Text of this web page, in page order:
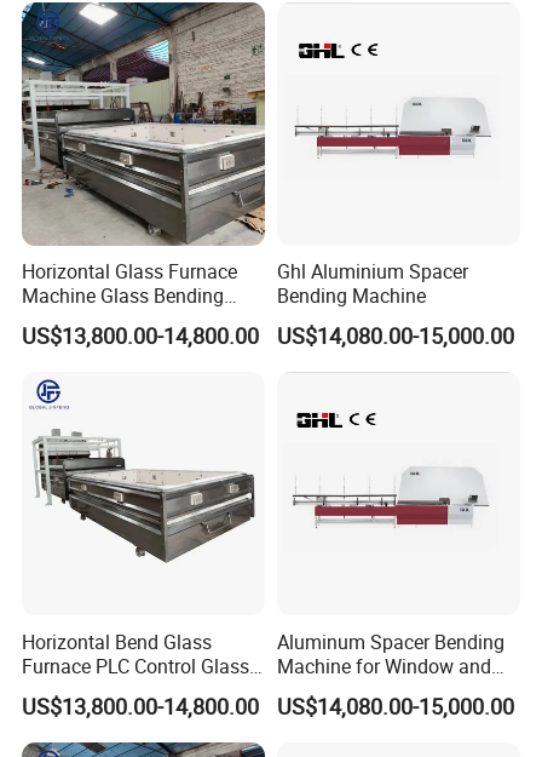
Horizontal Glass Furnace
Machine Glass Bending
Machine
US$13,800.00-14,800.00
Ghl Aluminium Spacer
Bending Machine
US$14,080.00-15,000.00
Horizontal Bend Glass
Furnace PLC Control Glass
Fusing Furnace Machine
US$13,800.00-14,800.00
Aluminum Spacer Bending
Machine for Window and
Door Manufacturing
US$14,080.00-15,000.00